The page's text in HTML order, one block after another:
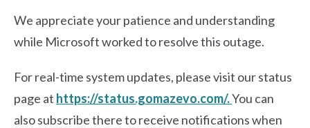
We appreciate your patience and understanding
while Microsoft worked to resolve this outage.
For real-time system updates, please visit our status
page at https://status.gomazevo.com/.You can
also subscribe there to receive notifications when